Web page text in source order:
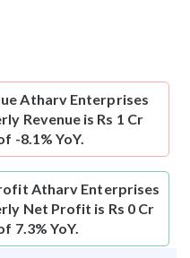
Atharv Enterprises
Revenue is Rs 1 Cr
-8.1% YoY.
Atharv Enterprises
Net Profit is Rs 0 Cr
7.3% YoY.